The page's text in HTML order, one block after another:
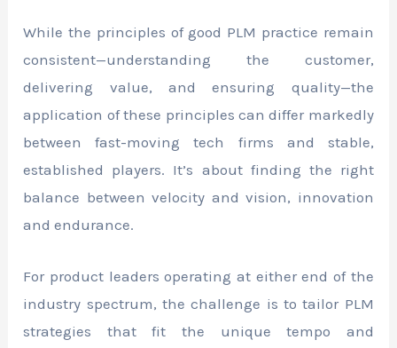
While the principles of good PLM practice remain
consistent—understanding the customer,
delivering value, and ensuring quality—the
application of these principles can differ markedly
between fast-moving tech firms and stable,
established players. It’s about finding the right
balance between velocity and vision, innovation
and endurance.
For product leaders operating at either end of the
industry spectrum, the challenge is to tailor PLM
strategies that fit the unique tempo and